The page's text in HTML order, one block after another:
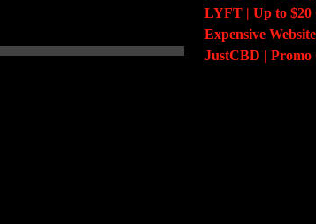
LYFT | Up to $20
Expensive
JustCBD |